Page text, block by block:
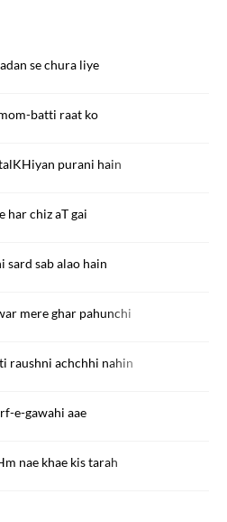
se chura liye
batti raat ko
purani hain
har chiz aT gai
sard sab alao hain
mere ghar pahunchi
raushni achchhi nahin
e-gawahi aae
nae khae kis tarah